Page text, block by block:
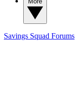
Savings Squad Forums